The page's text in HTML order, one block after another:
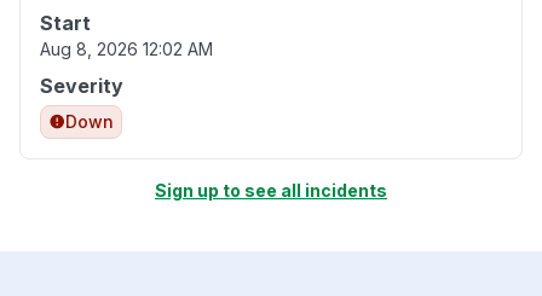
Start
Aug 8, 2026 12:02 AM
Severity
Down
Sign up to see all incidents